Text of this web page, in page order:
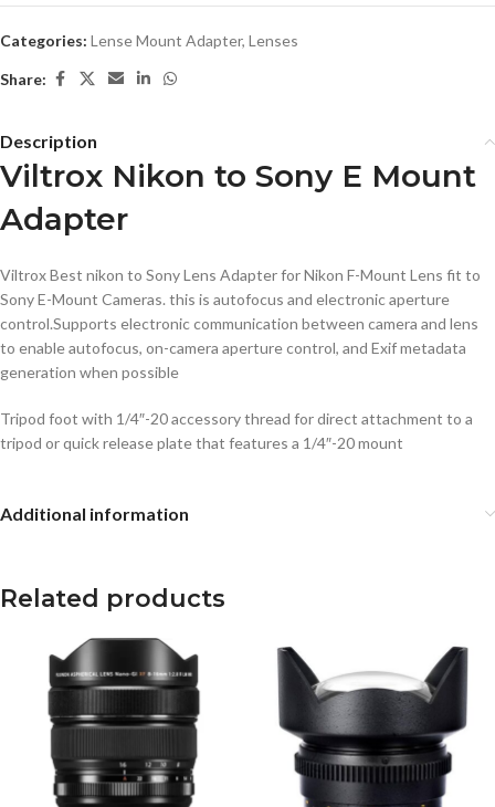
Categories: Lense Mount Adapter, Lenses
Share:
Description
Viltrox Nikon to Sony E Mount
Adapter
Viltrox Best nikon to Sony Lens Adapter for Nikon F-Mount Lens fit to
Sony E-Mount Cameras. this is autofocus and electronic aperture
control.Supports electronic communication between camera and lens
to enable autofocus, on-camera aperture control, and Exif metadata
generation when possible
Tripod foot with 1/4″-20 accessory thread for direct attachment to a
tripod or quick release plate that features a 1/4″-20 mount
Additional information
Related products